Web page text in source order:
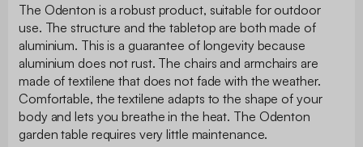
The Odenton is a robust product, suitable for outdoor
use. The structure and the tabletop are both made of
aluminium. This is a guarantee of longevity because
aluminium does not rust. The chairs and armchairs are
made of textilene that does not fade with the weather.
Comfortable, the textilene adapts to the shape of your
body and lets you breathe in the heat. The Odenton
garden table requires very little maintenance.